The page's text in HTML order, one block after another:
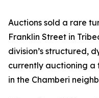
Auctions sold a rare
Franklin Street in
division’s structured,
currently auctioning a
in the Chamberi